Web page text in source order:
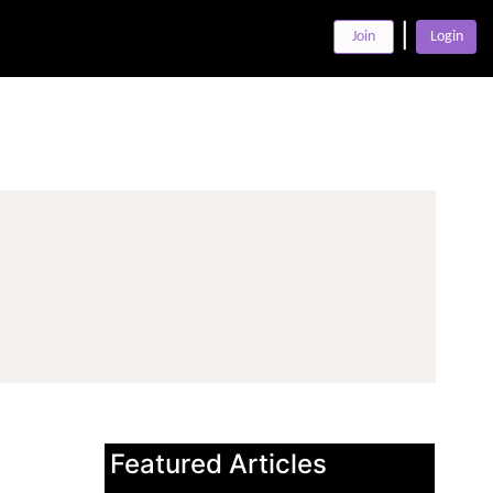
Join Login
Featured Articles